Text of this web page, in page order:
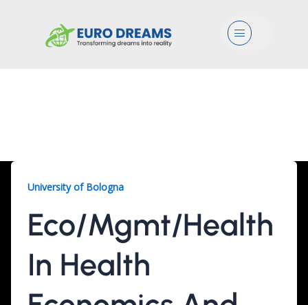
Menu
University of Bologna
Eco/Mgmt/Health
In Health